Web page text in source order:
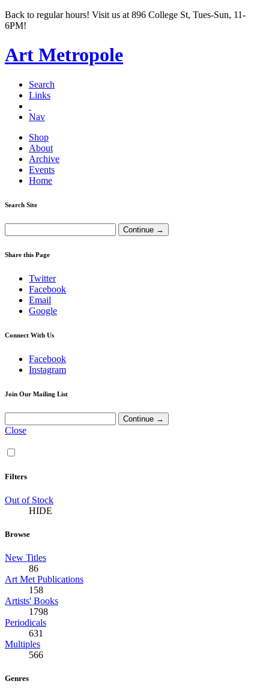
Back to regular hours! Visit us at 896 College St, Tues-Sun, 11-
6PM!
Art Metropole
Search
Links
Nav
Shop
About
Archive
Events
Home
Search Site
Share this Page
Twitter
Facebook
Email
Google
Connect With Us
Facebook
Instagram
Join Our Mailing List
Close
Filters
Out of Stock
HIDE
Browse
New Titles
86
Art Met Publications
158
Artists' Books
1798
Periodicals
631
Multiples
566
Genres